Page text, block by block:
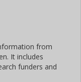
from
It includes
funders and